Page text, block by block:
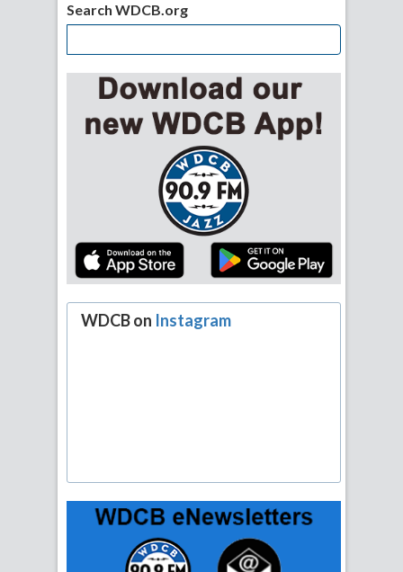
Search WDCB.org
WDCB on Instagram